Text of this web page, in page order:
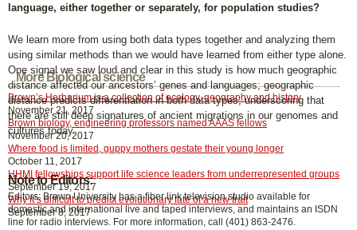
More Biological science
Brown’s Herbarium is a collection of ecology, geography and history
November 21, 2017
Brown biology, engineering professors named AAAS fellows
November 20, 2017
Where food is limited, guppy mothers gestate their young longer
October 11, 2017
HHMI fellowships support life science leaders from underrepresented groups
September 19, 2017
Why it’s difficult to predict evolutionary fate of a new trait
September 8, 2017
language, either together or separately, for population studies?
We learn more from using both data types together and analyzing them
using similar methods than we would have learned from either type alone.
One signal we saw loud and clear in this study is how much geographic
distance affected our ancestors’ genes and languages; geographic
distance predicts differentiation in both data types, underscoring that
there are still deep signatures of ancient migrations in our genomes and
cultures today.
Note to Editors:
Editors: Brown University has a fiber link television studio available for
domestic and international live and taped interviews, and maintains an ISDN
line for radio interviews. For more information, call (401) 863-2476.